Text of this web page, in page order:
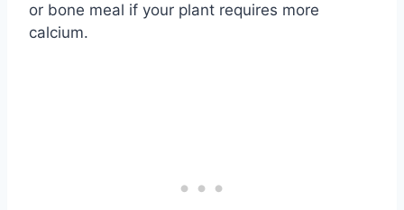
or bone meal if your plant requires more
calcium.